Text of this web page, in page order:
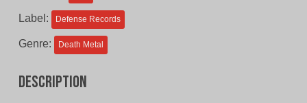
Label: Defense Records
Genre: Death Metal
Description